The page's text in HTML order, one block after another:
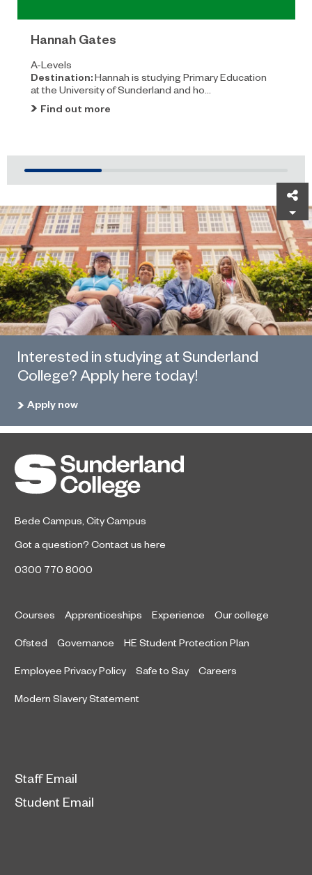
Hannah Gates
A-Levels
Destination:Hannah is studying Primary Education
at the University of Sunderland and ho...
Find out more
Interested in studying at Sunderland
College? Apply here today!
Apply now
Bede Campus City Campus
Got a question? Contact us here
0300 770 8000
Courses Apprenticeships Experience Our college
Ofsted Governance HE Student Protection Plan
Employee Privacy Policy Safe to Say Careers
Modern Slavery Statement
Staff Email
Student Email